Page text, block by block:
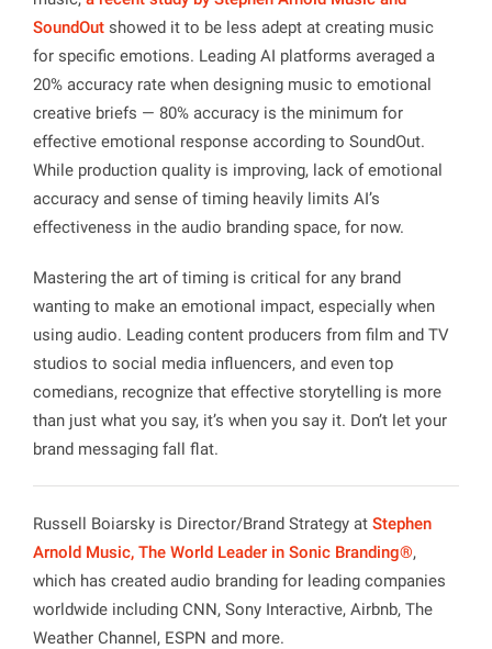
SoundOut showed it to be less adept at creating music
for specific emotions. Leading AI platforms averaged a
20% accuracy rate when designing music to emotional
creative briefs — 80% accuracy is the minimum for
effective emotional response according toSoundOut.
While production quality is improving, lack of emotional
accuracy and sense of timing heavily limits AI’s
effectiveness in the audio branding space, for now.
Mastering the art of timing is critical for any brand
wanting to make an emotional impact, especially when
using audio. Leading content producers from film and TV
studios to social media influencers, and even top
comedians, recognize that effective storytelling is more
than just what you say, it’s when you say it. Don’t let your
brand messaging fall flat.
Russell Boiarsky is Director/Brand Strategy atStephen
Arnold Music, The World Leader in Sonic Branding®,
which has created audio branding for leading companies
worldwide including CNN, Sony Interactive, Airbnb, The
Weather Channel, ESPN and more.